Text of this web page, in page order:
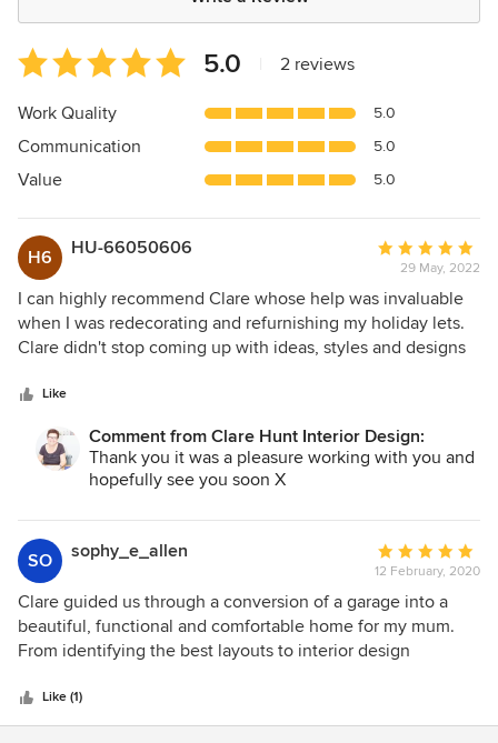
Average
rating:
5
of
5
5.0 2 reviews
Work Quality 5.0
Communication 5.0
Value 5.0
H6 HU-66050606
Average
rating:
5
out
of
29 May, 2022
I can highly recommend Clare whose help was invaluable
when I was redecorating and refurnishing my holiday lets.
Clare didn't stop coming up with ideas, styles and designs
again on other projects.
Like
Comment from Clare Hunt Interior Design:
Thank you it was a pleasure working with you and
hopefully see you soon X
SO sophy_e_allen
Average
rating:
5
out
of
12 February, 2020
Clare guided us through a conversion of a garage into a
beautiful, functional and comfortable home for my mum.
From identifying the best layouts to interior design
effective solutions. She is a star - I cannot recommend her
highly enough.
Like (1)